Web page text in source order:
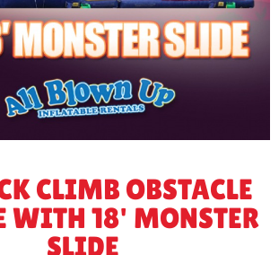
CLIMB OBSTACLE
WITH 18' MONSTER
SLIDE